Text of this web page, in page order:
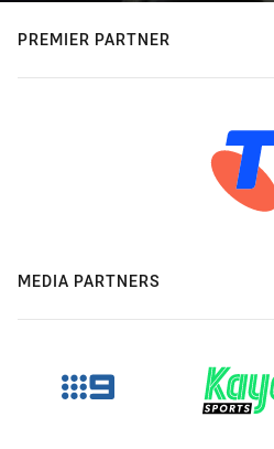
PREMIER PARTNER
MEDIA PARTNERS